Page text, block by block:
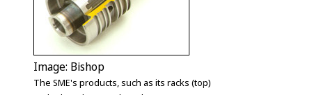
Image: Bishop
The SME's products, such as its racks (top)